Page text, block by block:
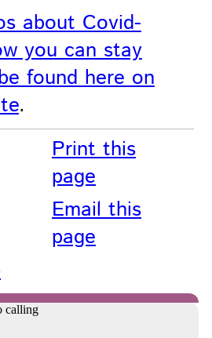
about Covid-
you can stay
found here on
.
Print this
page
Email this
page